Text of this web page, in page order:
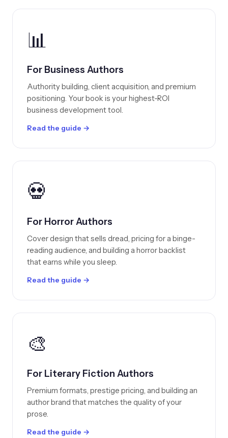
📊
For Business Authors
Authority building, client acquisition, and premium
positioning. Your book is your highest-ROI
business development tool.
Read the guide →
💀
For Horror Authors
Cover design that sells dread, pricing for a binge-
reading audience, and building a horror backlist
that earns while you sleep.
Read the guide →
🎨
For Literary Fiction Authors
Premium formats, prestige pricing, and building an
author brand that matches the quality of your
prose.
Read the guide →